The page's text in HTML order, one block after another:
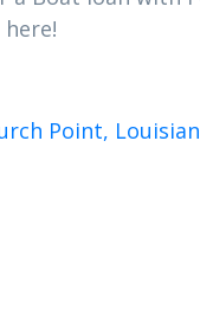
Point,